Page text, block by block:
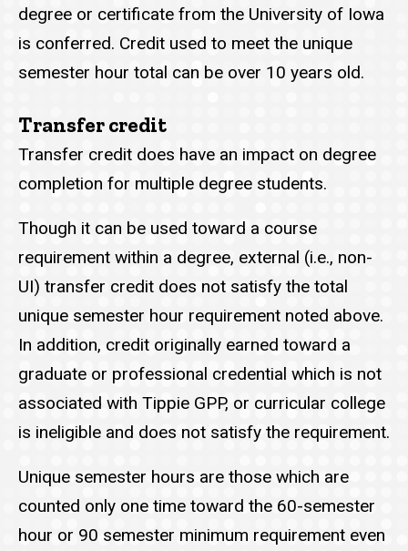
degree or certificate from the University of Iowa
is conferred. Credit used to meet the unique
semester hour total can be over 10 years old.
Transfer credit
Transfer credit does have an impact on degree
completion for multiple degree students.
Though it can be used toward a course
requirement within a degree, external (i.e., non-
UI) transfer credit does not satisfy the total
unique semester hour requirement noted above.
In addition, credit originally earned toward a
graduate or professional credential which is not
associated with Tippie GPP, or curricular college
is ineligible and does not satisfy the requirement.
Unique semester hours are those which are
counted only one time toward the 60-semester
hour or 90 semester minimum requirement even